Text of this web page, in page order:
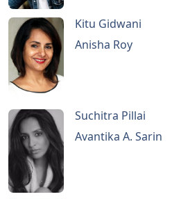
Kitu Gidwani
Anisha Roy
Suchitra Pillai
Avantika A. Sarin